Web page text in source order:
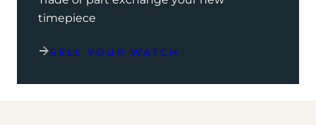
timepiece
SELL YOUR WATCH